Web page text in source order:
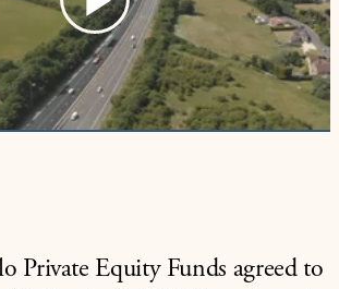
Play
Video
Private Equity Funds agreed to